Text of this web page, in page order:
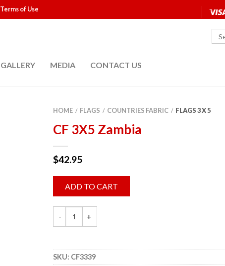
Terms of Use
GALLERY MEDIA CONTACT US
HOME / FLAGS / COUNTRIES FABRIC / FLAGS 3 X 5
CF 3X5 Zambia
$42.95
ADD TO CART
SKU: CF3339